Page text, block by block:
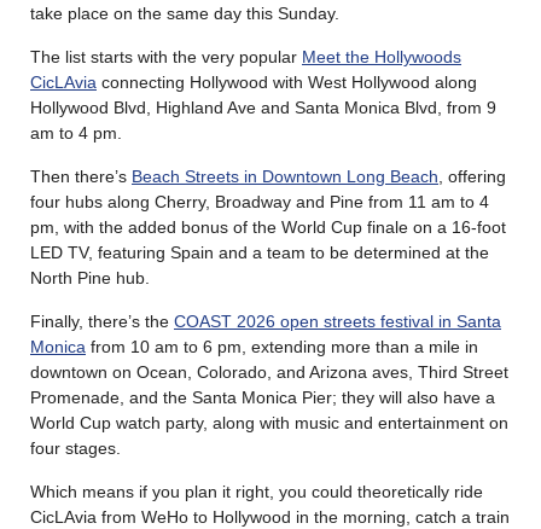
take place on the same day this Sunday.
The list starts with the very popular Meet the Hollywoods
CicLAvia connecting Hollywood with West Hollywood along
Hollywood Blvd, Highland Ave and Santa Monica Blvd, from 9
am to 4 pm.
Then there’s Beach Streets in Downtown Long Beach , offering
four hubs along Cherry, Broadway and Pine from 11 am to 4
pm, with the added bonus of the World Cup finale on a 16-foot
LED TV, featuring Spain and a team to be determined at the
North Pine hub.
Finally, there’s the COAST 2026 open streets festival in Santa
Monica from 10 am to 6 pm, extending more than a mile in
downtown on Ocean, Colorado, and Arizona aves, Third Street
Promenade, and the Santa Monica Pier; they will also have a
World Cup watch party, along with music and entertainment on
four stages.
Which means if you plan it right, you could theoretically ride
CicLAvia from WeHo to Hollywood in the morning, catch a train